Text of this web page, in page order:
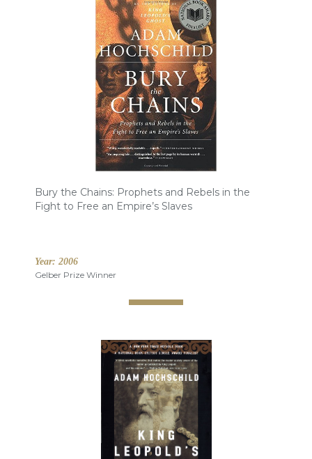
Bury the Chains: Prophets and Rebels in the
Fight to Free an Empire’s Slaves
Year: 2006
Gelber Prize Winner